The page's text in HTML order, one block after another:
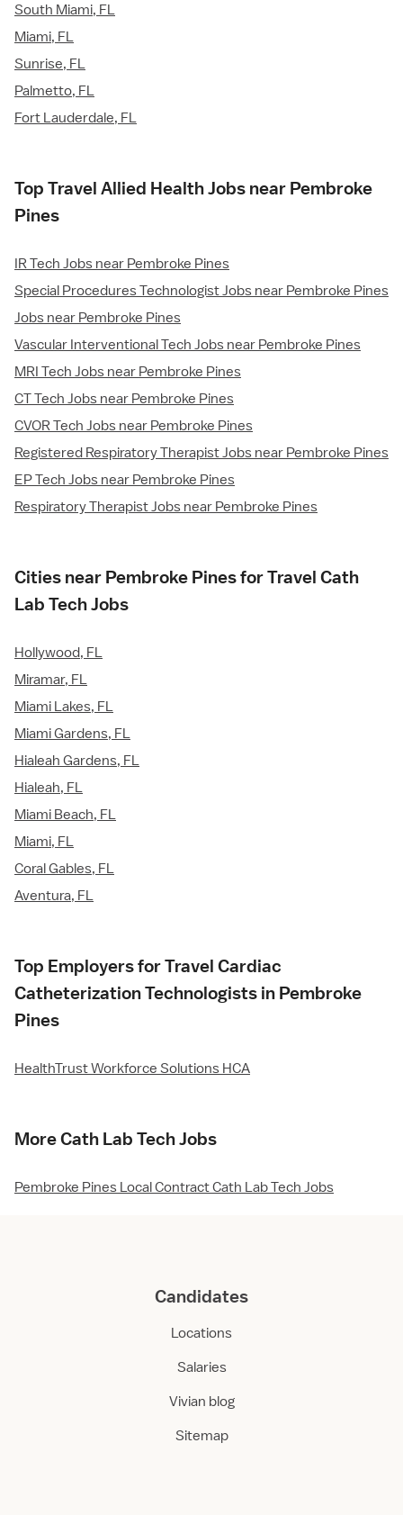
South Miami, FL
Miami, FL
Sunrise, FL
Palmetto, FL
Fort Lauderdale, FL
Top Travel Allied Health Jobs near Pembroke
Pines
IR Tech Jobs near Pembroke Pines
Special Procedures Technologist Jobs near Pembroke Pines
Jobs near Pembroke Pines
Vascular Interventional Tech Jobs near Pembroke Pines
MRI Tech Jobs near Pembroke Pines
CT Tech Jobs near Pembroke Pines
CVOR Tech Jobs near Pembroke Pines
Registered Respiratory Therapist Jobs near Pembroke Pines
EP Tech Jobs near Pembroke Pines
Respiratory Therapist Jobs near Pembroke Pines
Cities near Pembroke Pines for Travel Cath
Lab Tech Jobs
Hollywood, FL
Miramar, FL
Miami Lakes, FL
Miami Gardens, FL
Hialeah Gardens, FL
Hialeah, FL
Miami Beach, FL
Miami, FL
Coral Gables, FL
Aventura, FL
Top Employers for Travel Cardiac
Catheterization Technologists in Pembroke
Pines
HealthTrust Workforce Solutions HCA
More Cath Lab Tech Jobs
Pembroke Pines Local Contract Cath Lab Tech Jobs
Candidates
Locations
Salaries
Vivian blog
Sitemap